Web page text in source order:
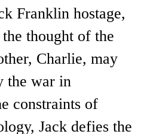
Franklin hostage,
thought of the
Charlie, may
the war in
constraints of
Jack defies the